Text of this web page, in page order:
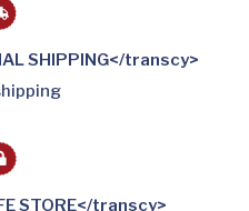
SHIPPING</transcy>
STORE</transcy>